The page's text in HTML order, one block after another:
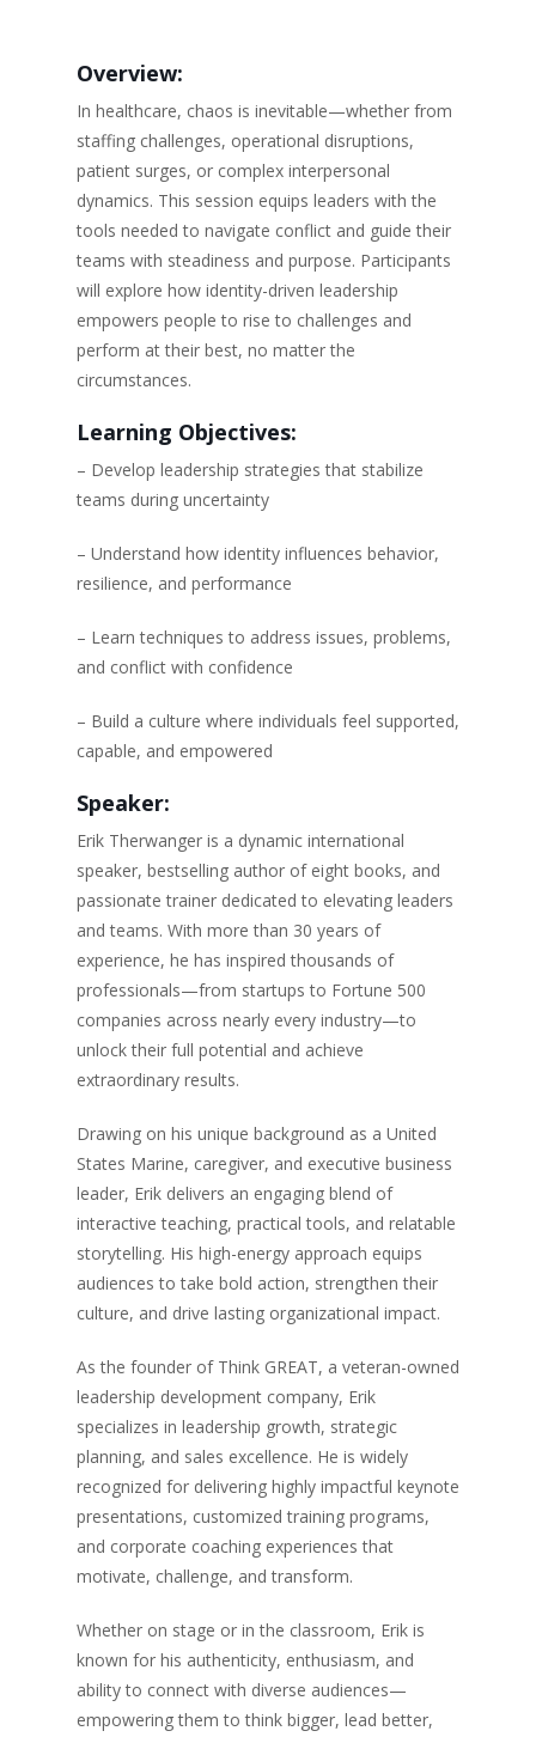
Overview:
In healthcare, chaos is inevitable—whether from
staffing challenges, operational disruptions,
patient surges, or complex interpersonal
dynamics. This session equips leaders with the
tools needed to navigate conflict and guide their
teams with steadiness and purpose. Participants
will explore how identity-driven leadership
empowers people to rise to challenges and
perform at their best, no matter the
circumstances.
Learning Objectives:
– Develop leadership strategies that stabilize
teams during uncertainty
– Understand how identity influences behavior,
resilience, and performance
– Learn techniques to address issues, problems,
and conflict with confidence
– Build a culture where individuals feel supported,
capable, and empowered
Speaker:
Erik Therwanger is a dynamic international
speaker, bestselling author of eight books, and
passionate trainer dedicated to elevating leaders
and teams. With more than 30 years of
experience, he has inspired thousands of
professionals—from startups to Fortune 500
companies across nearly every industry—to
unlock their full potential and achieve
extraordinary results.
Drawing on his unique background as a United
States Marine, caregiver, and executive business
leader, Erik delivers an engaging blend of
interactive teaching, practical tools, and relatable
storytelling. His high-energy approach equips
audiences to take bold action, strengthen their
culture, and drive lasting organizational impact.
As the founder of Think GREAT, a veteran-owned
leadership development company, Erik
specializes in leadership growth, strategic
planning, and sales excellence. He is widely
recognized for delivering highly impactful keynote
presentations, customized training programs,
and corporate coaching experiences that
motivate, challenge, and transform.
Whether on stage or in the classroom, Erik is
known for his authenticity, enthusiasm, and
ability to connect with diverse audiences—
empowering them to think bigger, lead better,